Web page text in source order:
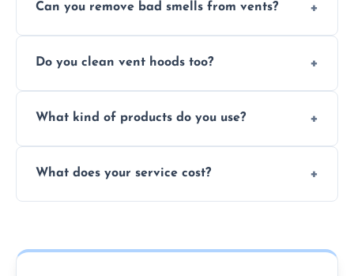
Can you remove bad smells from vents?
causing residue that can make your kitchen
Do you clean vent hoods too?
inside and out to remove grease and grime
What kind of products do you use?
effectively cut through grease without
What does your service cost?
today.